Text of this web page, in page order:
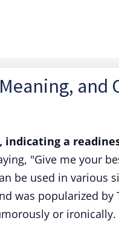
and
a
"Give me your
be used in various
was popularized by
or ironically.